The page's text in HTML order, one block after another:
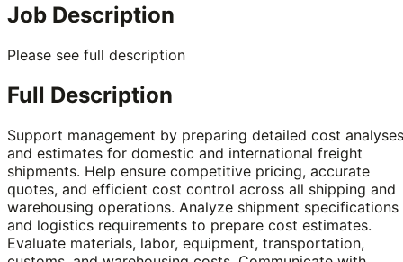
Job Description
Please see full description
Full Description
Support management by preparing detailed cost analyses
and estimates for domestic and international freight
shipments. Help ensure competitive pricing, accurate
quotes, and efficient cost control across all shipping and
warehousing operations. Analyze shipment specifications
and logistics requirements to prepare cost estimates.
Evaluate materials, labor, equipment, transportation,